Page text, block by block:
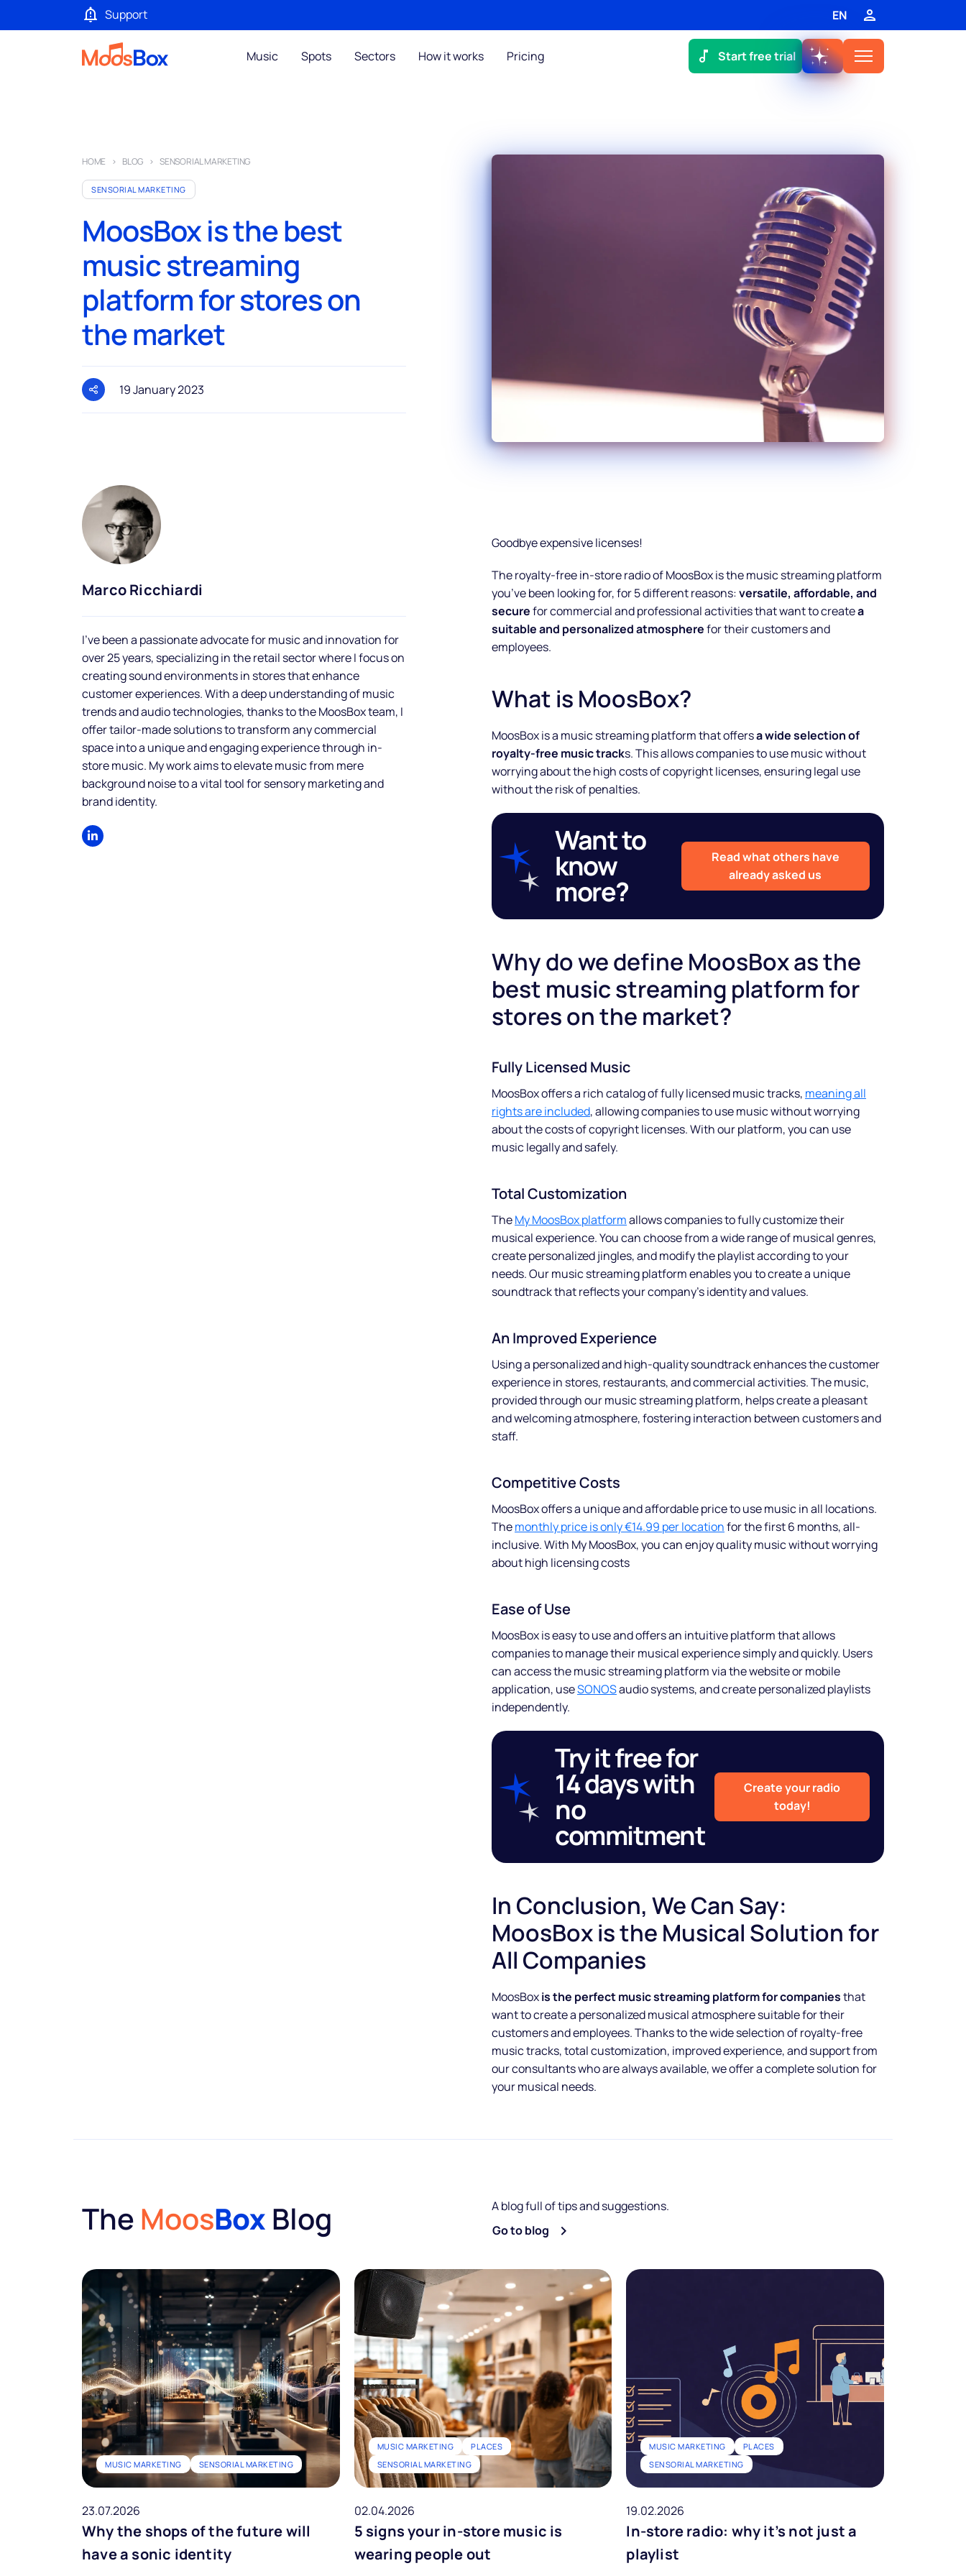
Support EN
Music Spots Sectors How it works Pricing Start free trial
Make your
shine
Legal music inclusive of all
HOME BLOG SENSORIAL MARKETING
SENSORIAL MARKETING
MoosBox is the best
music streaming
platform for stores on
the market
19 January 2023
Marco Ricchiardi
I've been a passionate advocate for music and innovation for
over 25 years, specializing in the retail sector where I focus on
creating sound environments in stores that enhance
customer experiences. With a deep understanding of music
trends and audio technologies, thanks to the MoosBox team, I
offer tailor-made solutions to transform any commercial
space into a unique and engaging experience through in-
store music. My work aims to elevate music from mere
background noise to a vital tool for sensory marketing and
brand identity.
Goodbye expensive licenses!
The royalty-free in-store radio of MoosBox is the music streaming platform
you’ve been looking for, for 5 different reasons:versatile, affordable, and
securefor commercial and professional activities that want to createa
suitable and personalized atmospherefor their customers and
employees.
What is MoosBox?
MoosBox is a music streaming platform that offersa wide selection of
royalty-free music tracks. This allows companies to use music without
worrying about the high costs of copyright licenses, ensuring legal use
without the risk of penalties.
Want to
know
more?
Read what others have
already asked us
Why do we define MoosBox as the
best music streaming platform for
stores on the market?
Fully Licensed Music
MoosBox offers a rich catalog of fully licensed music tracks, meaning all
rights are included, allowing companies to use music without worrying
about the costs of copyright licenses. With our platform, you can use
music legally and safely.
Total Customization
TheMy MoosBox platformallows companies to fully customize their
musical experience. You can choose from a wide range of musical genres,
create personalized jingles, and modify the playlist according to your
needs. Our music streaming platform enables you to create a unique
soundtrack that reflects your company’s identity and values.
An Improved Experience
Using a personalized and high-quality soundtrack enhances the customer
experience in stores, restaurants, and commercial activities. The music,
provided through our music streaming platform, helps create a pleasant
and welcoming atmosphere, fostering interaction between customers and
staff.
Competitive Costs
MoosBox offers a unique and affordable price to use music in all locations.
Themonthly price is only €14.99 per locationfor the first 6 months, all-
inclusive. With My MoosBox, you can enjoy quality music without worrying
about high licensing costs
Ease of Use
MoosBox is easy to use and offers an intuitive platform that allows
companies to manage their musical experience simply and quickly. Users
can access the music streaming platform via the website or mobile
application, useSONOSaudio systems, and create personalized playlists
independently.
Try it free for
14 days with
no
commitment
Create your radio
today!
In Conclusion, We Can Say:
MoosBox is the Musical Solution for
All Companies
MoosBoxis the perfect music streaming platform for companiesthat
want to create a personalized musical atmosphere suitable for their
customers and employees. Thanks to the wide selection of royalty-free
music tracks, total customization, improved experience, and support from
our consultants who are always available, we offer a complete solution for
your musical needs.
The MoosBox Blog
A blog full of tips and suggestions.
Go to blog
MUSIC MARKETING SENSORIAL MARKETING
23.07.2026
Why the shops of the future will
have a sonic identity
MUSIC MARKETING
PLACES
SENSORIAL MARKETING
02.04.2026
5 signs your in-store music is
wearing people out
MUSIC MARKETING
PLACES
SENSORIAL MARKETING
19.02.2026
In-store radio: why it’s not just a
playlist